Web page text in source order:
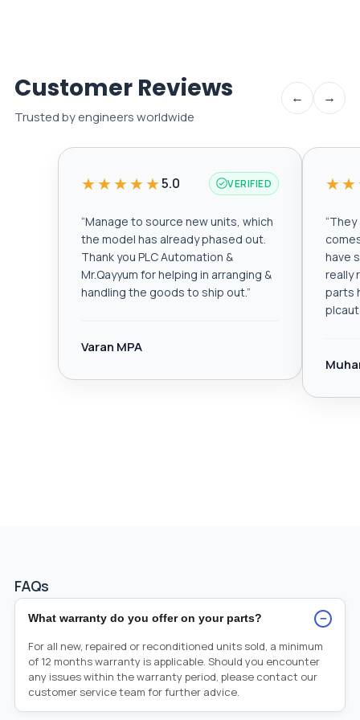
Customer Reviews
Trusted by engineers worldwide
← →
★★★★★5.0 VERIFIED
“Manage to source new units, which
the model has already phased out.
Thank you PLC Automation &
Mr.Qayyum for helping in arranging &
handling the goods to ship out.”
Varan MPA
“They
have
really
parts
FAQs
What warranty do you offer on your parts? −
For all new, repaired or reconditioned units sold, a minimum
of 12 months warranty is applicable. Should you encounter
any issues within the warranty period, please contact our
customer service team for further advice.